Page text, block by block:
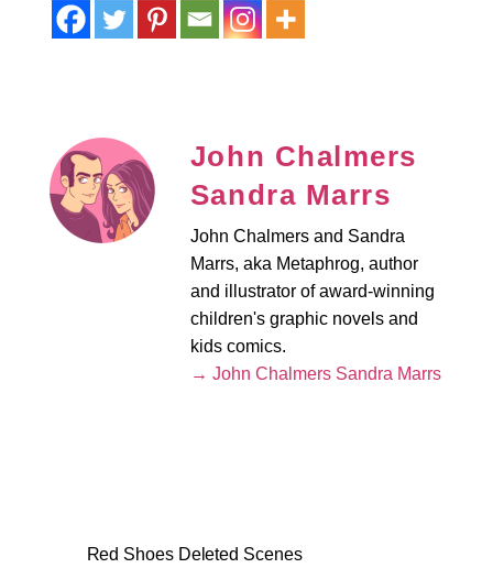
John Chalmers
Sandra Marrs
John Chalmers and Sandra
Marrs, aka Metaphrog, author
and illustrator of award-winning
children's graphic novels and
kids comics.
→ John Chalmers Sandra Marrs
Red Shoes Deleted Scenes